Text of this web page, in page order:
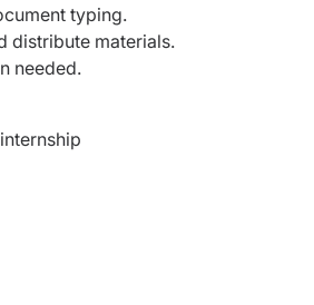
typing.
distribute materials.
needed.